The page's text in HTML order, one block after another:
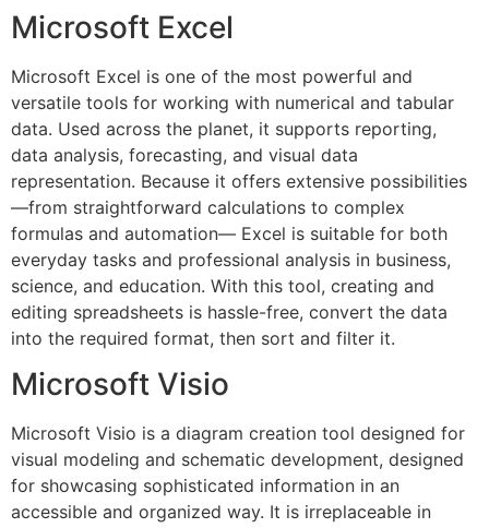
Microsoft Excel
Microsoft Excel is one of the most powerful and
versatile tools for working with numerical and tabular
data. Used across the planet, it supports reporting,
data analysis, forecasting, and visual data
representation. Because it offers extensive possibilities
—from straightforward calculations to complex
formulas and automation— Excel is suitable for both
everyday tasks and professional analysis in business,
science, and education. With this tool, creating and
editing spreadsheets is hassle-free, convert the data
into the required format, then sort and filter it.
Microsoft Visio
Microsoft Visio is a diagram creation tool designed for
visual modeling and schematic development, designed
for showcasing sophisticated information in an
accessible and organized way. It is irreplaceable in